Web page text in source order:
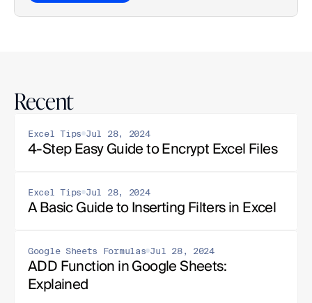
Recent
Excel Tips Jul 28, 2024
4-Step Easy Guide to Encrypt Excel Files
Excel Tips Jul 28, 2024
A Basic Guide to Inserting Filters in Excel
Google Sheets Formulas Jul 28, 2024
ADD Function in Google Sheets:
Explained